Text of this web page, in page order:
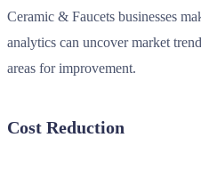
Ceramic & Faucets businesses
analytics can uncover market
areas for improvement.
Cost Reduction